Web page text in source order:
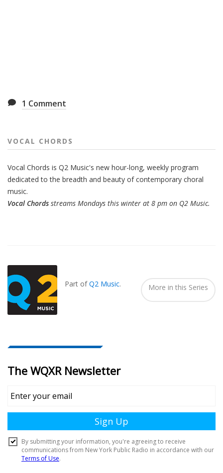
1 Comment
VOCAL CHORDS
Vocal Chords is Q2 Music's new hour-long, weekly program
dedicated to the breadth and beauty of contemporary choral
music.
Vocal Chords streams Mondays this winter at 8 pm on Q2 Music.
Part ofQ2 Music. More in this Series